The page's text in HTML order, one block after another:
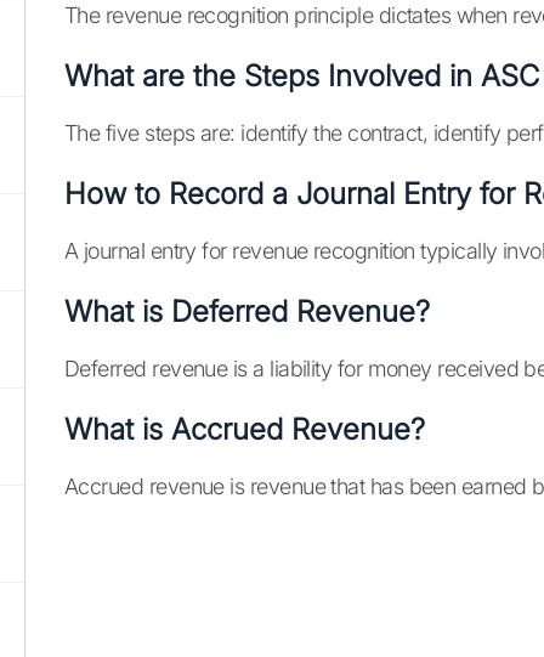
The revenue recognition principle dictates when
What are the Steps Involved in
The five steps are: identify the contract, identify
How to Record a Journal Entry for
A journal entry for revenue recognition typically
What is Deferred Revenue?
Deferred revenue is a liability for money received
What is Accrued Revenue?
Accrued revenue is revenue that has been earned